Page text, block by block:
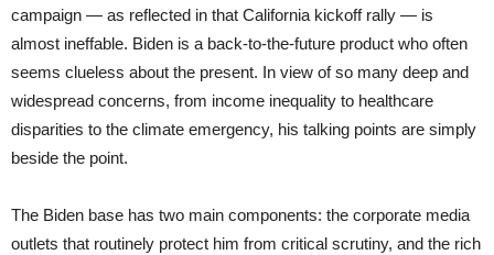
campaign — as reflected in that California kickoff rally — is
almost ineffable. Biden is a back-to-the-future product who often
seems clueless about the present. In view of so many deep and
widespread concerns, from income inequality to healthcare
disparities to the climate emergency, his talking points are simply
beside the point.
The Biden base has two main components: the corporate media
outlets that routinely protect him from critical scrutiny, and the rich